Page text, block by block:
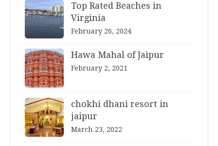
Top Rated Beaches in
Virginia
February 26, 2024
Hawa Mahal of Jaipur
February 2, 2021
chokhi dhani resort in
jaipur
March 23, 2022